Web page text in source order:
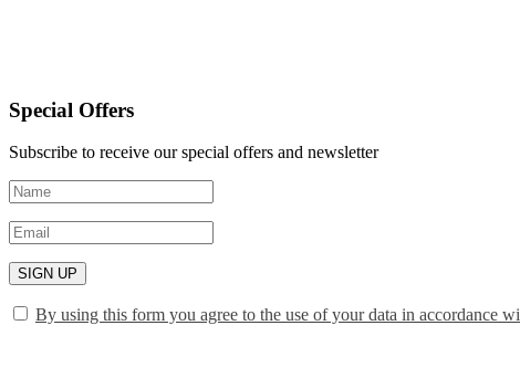
Special Offers
Subscribe to receive our special offers and newsletter
SIGN UP
By using this form you agree to the use of your data in accordance